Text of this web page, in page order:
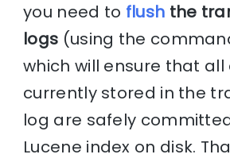
you need to flush the
logs (using the
which will ensure that
currently stored in the
log are safely
Lucene index on disk.